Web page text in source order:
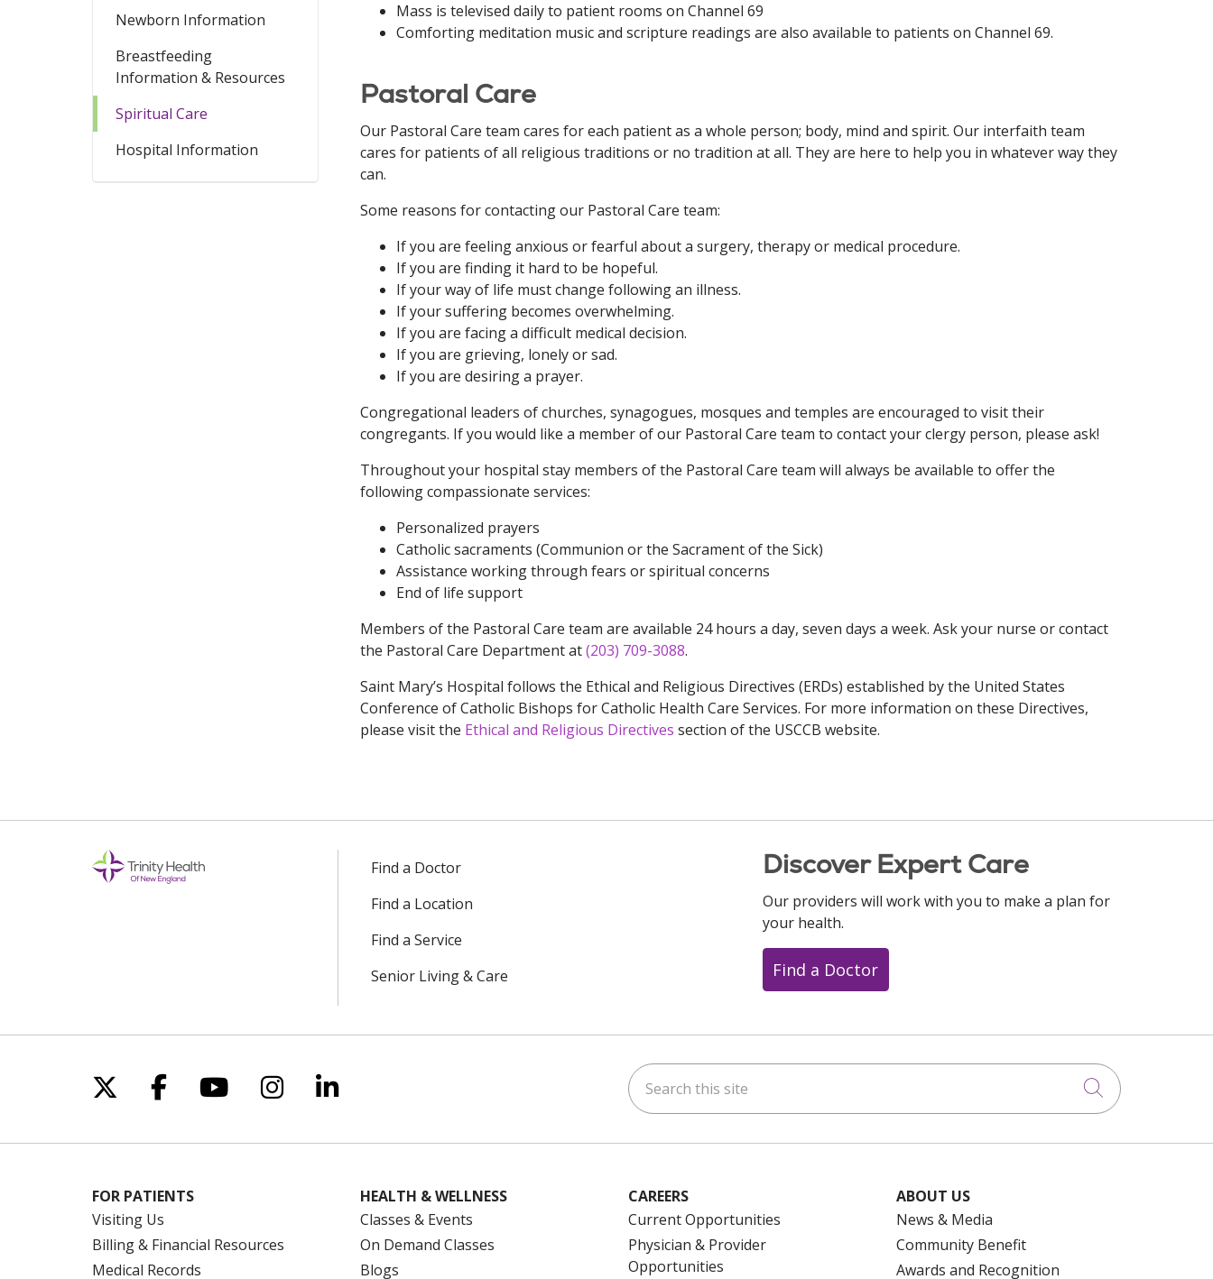
Newborn Information
Breastfeeding
Information & Resources
Spiritual Care
Hospital Information
Mass is televised daily to patient rooms on Channel 69
Comforting meditation music and scripture readings are also available to patients on Channel 69.
Pastoral Care
Our Pastoral Care team cares for each patient as a whole person; body, mind and spirit. Our interfaith team
cares for patients of all religious traditions or no tradition at all. They are here to help you in whatever way they
can.
Some reasons for contacting our Pastoral Care team:
If you are feeling anxious or fearful about a surgery, therapy or medical procedure.
If you are finding it hard to be hopeful.
If your way of life must change following an illness.
If your suffering becomes overwhelming.
If you are facing a difficult medical decision.
If you are grieving, lonely or sad.
If you are desiring a prayer.
Congregational leaders of churches, synagogues, mosques and temples are encouraged to visit their
congregants. If you would like a member of our Pastoral Care team to contact your clergy person, please ask!
Throughout your hospital stay members of the Pastoral Care team will always be available to offer the
following compassionate services:
Personalized prayers
Catholic sacraments (Communion or the Sacrament of the Sick)
Assistance working through fears or spiritual concerns
End of life support
Members of the Pastoral Care team are available 24 hours a day, seven days a week. Ask your nurse or contact
the Pastoral Care Department at(203) 709-3088.
Saint Mary’s Hospital follows the Ethical and Religious Directives (ERDs) established by the United States
Conference of Catholic Bishops for Catholic Health Care Services. For more information on these Directives,
please visit the Ethical and Religious Directives section of the USCCB website.
Find a Doctor
Find a Location
Find a Service
Senior Living & Care
Discover Expert Care
Our providers will work with you to make a plan for
your health.
Find a Doctor
Follow us on X
Follow us on Facebook
Follow us on YouTube
Follow us on Instagram
Follow us on LinkedIn Search this site
Click to
FOR PATIENTS
Visiting Us
Billing & Financial Resources
Medical Records
HEALTH & WELLNESS
Classes & Events
On Demand Classes
Blogs
CAREERS
Current Opportunities
Physician & Provider
Opportunities
ABOUT US
News & Media
Community Benefit
Awards and Recognition